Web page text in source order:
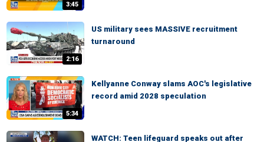
3:45
2:16
US military sees MASSIVE recruitment
turnaround
5:34
Kellyanne Conway slams AOC's legislative
record amid 2028 speculation
WATCH: Teen lifeguard speaks out after